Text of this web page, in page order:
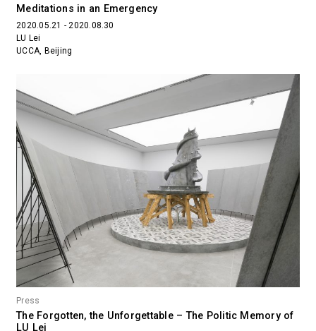
Meditations in an Emergency
2020.05.21 - 2020.08.30
LU Lei
UCCA, Beijing
Press
The Forgotten, the Unforgettable – The Politic Memory of
LU Lei